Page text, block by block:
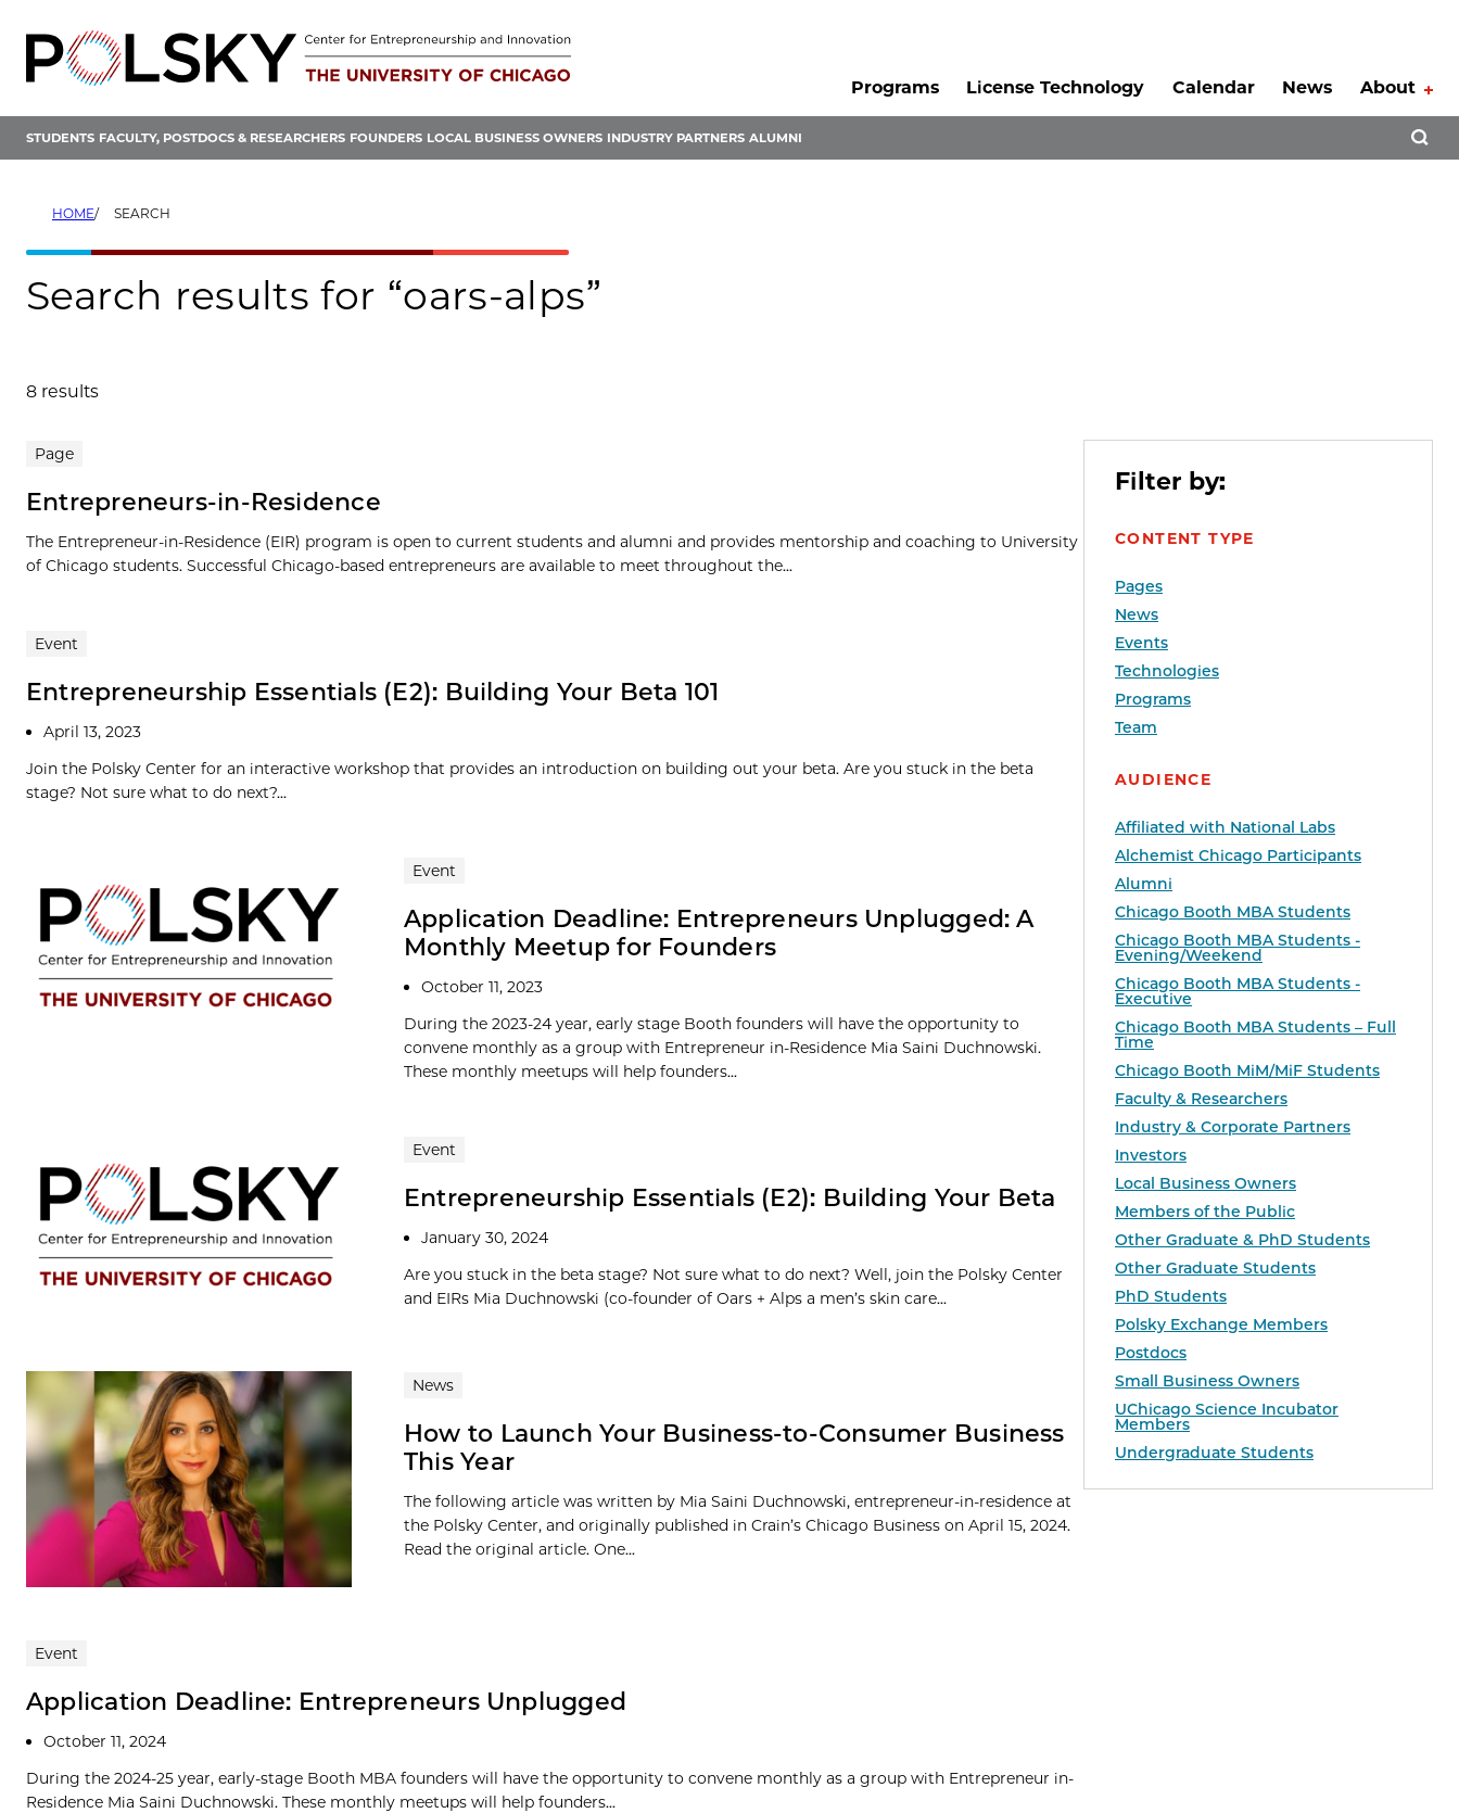
content
Programs
License Technology Calendar News About
STUDENTS FACULTY, POSTDOCS & RESEARCHERS FOUNDERS LOCAL BUSINESS OWNERS INDUSTRY PARTNERS ALUMNI
HOME SEARCH
Search results for “oars-alps”
8 results
Filter by:
CONTENT TYPE
Pages
News
Events
Technologies
Programs
Team
AUDIENCE
Affiliated with National Labs
Alchemist Chicago Participants
Alumni
Chicago Booth MBA Students
Chicago Booth MBA Students -
Evening/Weekend
Chicago Booth MBA Students -
Executive
Chicago Booth MBA Students – Full
Time
Chicago Booth MiM/MiF Students
Faculty & Researchers
Industry & Corporate Partners
Investors
Local Business Owners
Members of the Public
Other Graduate & PhD Students
Other Graduate Students
PhD Students
Polsky Exchange Members
Postdocs
Small Business Owners
UChicago Science Incubator
Members
Undergraduate Students
Search results
Page
Entrepreneurs-in-Residence
The Entrepreneur-in-Residence (EIR) program is open to current students and alumni and provides mentorship and coaching to University
of Chicago students. Successful Chicago-based entrepreneurs are available to meet throughout the...
Event
Entrepreneurship Essentials (E2): Building Your Beta 101
April 13, 2023
Join the Polsky Center for an interactive workshop that provides an introduction on building out your beta. Are you stuck in the beta
stage? Not sure what to do next?...
Event
Application Deadline: Entrepreneurs Unplugged: A
Monthly Meetup for Founders
October 11, 2023
During the 2023-24 year, early stage Booth founders will have the opportunity to
convene monthly as a group with Entrepreneur in-Residence Mia Saini Duchnowski.
These monthly meetups will help founders...
Event
Entrepreneurship Essentials (E2): Building Your Beta
January 30, 2024
Are you stuck in the beta stage? Not sure what to do next? Well, join the Polsky Center
and EIRs Mia Duchnowski (co-founder of Oars + Alps a men’s skin care...
News
How to Launch Your Business-to-Consumer Business
This Year
The following article was written by Mia Saini Duchnowski, entrepreneur-in-residence at
the Polsky Center, and originally published in Crain’s Chicago Business on April 15, 2024.
Read the original article. One...
Event
Application Deadline: Entrepreneurs Unplugged
October 11, 2024
During the 2024-25 year, early-stage Booth MBA founders will have the opportunity to convene monthly as a group with Entrepreneur in-
Residence Mia Saini Duchnowski. These monthly meetups will help founders...